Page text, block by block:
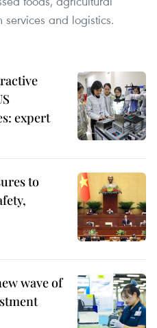
services and logistics.
expert
to
wave of